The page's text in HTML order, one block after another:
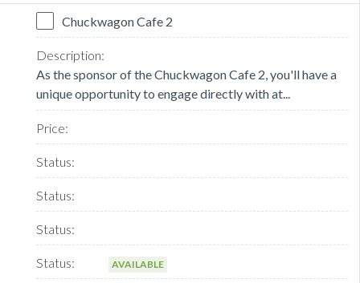
Chuckwagon Cafe 2
As the sponsor of the Chuckwagon Cafe 2, you'll have a
unique opportunity to engage directly with at...
AVAILABLE